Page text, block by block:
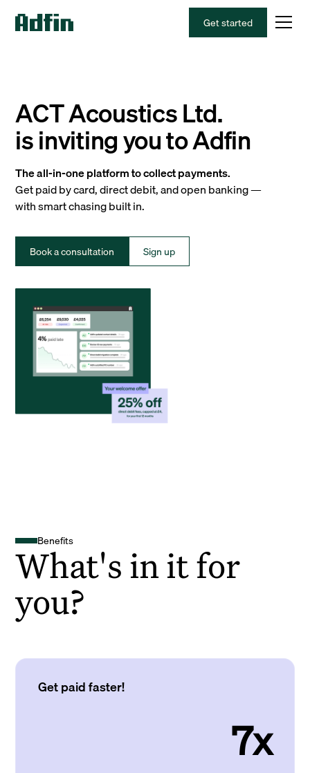
Get started
ACT Acoustics Ltd.
is inviting you to Adfin
The all-in-one platform to collect payments.
Get paid by card, direct debit, and open banking —
with smart chasing built in.
Book a consultation Sign up
Benefits
What's in it for
you?
Get paid faster!
7x